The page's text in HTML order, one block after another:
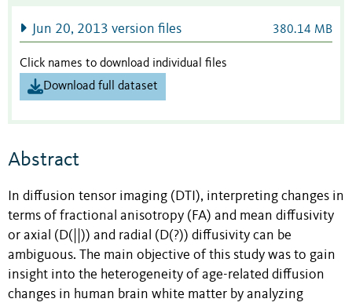
Jun 20, 2013 version files 380.14 MB
Click names to download individual files
Download full dataset
Abstract
In diffusion tensor imaging (DTI), interpreting changes in
terms of fractional anisotropy (FA) and mean diffusivity
or axial (D(||)) and radial (D(?)) diffusivity can be
ambiguous. The main objective of this study was to gain
insight into the heterogeneity of age-related diffusion
changes in human brain white matter by analyzing